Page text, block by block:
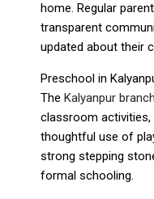
home. Regular
transparent
updated about their
Preschool in
The Kalyanpur branch
classroom activities,
thoughtful use of
strong stepping
formal schooling.